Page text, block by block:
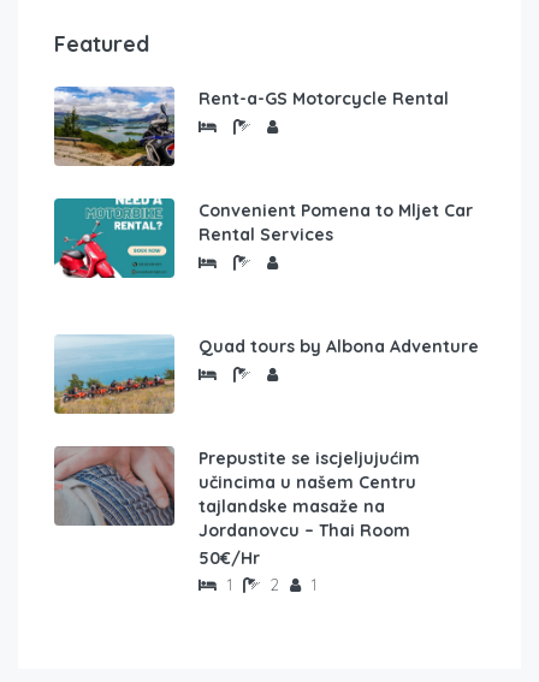
Featured
Rent-a-GS Motorcycle Rental
Convenient Pomena to Mljet Car
Rental Services
Quad tours by Albona Adventure
Prepustite se iscjeljujućim
učincima u našem Centru
tajlandske masaže na
Jordanovcu – Thai Room
50€/Hr
1 2 1